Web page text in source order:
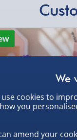
or even take it on
eating fatty foods
with either
as possible.
high value
use cookies to
you
amend your